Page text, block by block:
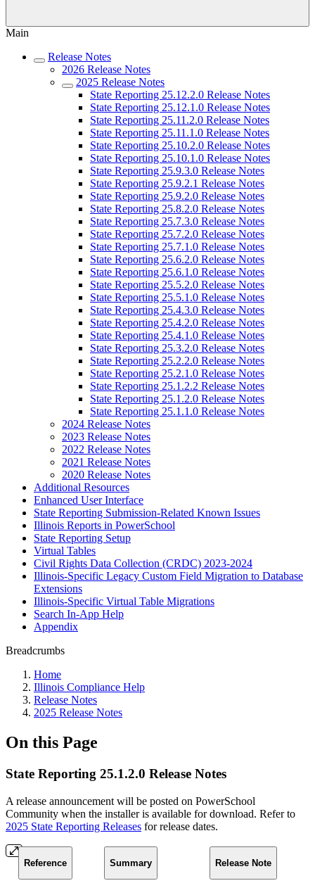
Main
Release Notes
2026 Release Notes
2025 Release Notes
State Reporting 25.12.2.0 Release Notes
State Reporting 25.12.1.0 Release Notes
State Reporting 25.11.2.0 Release Notes
State Reporting 25.11.1.0 Release Notes
State Reporting 25.10.2.0 Release Notes
State Reporting 25.10.1.0 Release Notes
State Reporting 25.9.3.0 Release Notes
State Reporting 25.9.2.1 Release Notes
State Reporting 25.9.2.0 Release Notes
State Reporting 25.8.2.0 Release Notes
State Reporting 25.7.3.0 Release Notes
State Reporting 25.7.2.0 Release Notes
State Reporting 25.7.1.0 Release Notes
State Reporting 25.6.2.0 Release Notes
State Reporting 25.6.1.0 Release Notes
State Reporting 25.5.2.0 Release Notes
State Reporting 25.5.1.0 Release Notes
State Reporting 25.4.3.0 Release Notes
State Reporting 25.4.2.0 Release Notes
State Reporting 25.4.1.0 Release Notes
State Reporting 25.3.2.0 Release Notes
State Reporting 25.2.2.0 Release Notes
State Reporting 25.2.1.0 Release Notes
State Reporting 25.1.2.2 Release Notes
State Reporting 25.1.2.0 Release Notes
State Reporting 25.1.1.0 Release Notes
2024 Release Notes
2023 Release Notes
2022 Release Notes
2021 Release Notes
2020 Release Notes
Additional Resources
Enhanced User Interface
State Reporting Submission-Related Known Issues
Illinois Reports in PowerSchool
State Reporting Setup
Virtual Tables
Civil Rights Data Collection (CRDC) 2023-2024
Illinois-Specific Legacy Custom Field Migration to Database
Extensions
Illinois-Specific Virtual Table Migrations
Search In-App Help
Appendix
Breadcrumbs
Home
Illinois Compliance Help
Release Notes
2025 Release Notes
On this Page
State Reporting 25.1.2.0 Release Notes
A release announcement will be posted on PowerSchool
Community when the installer is available for download. Refer to
2025 State Reporting Releases for release dates.
Reference Summary Release Note